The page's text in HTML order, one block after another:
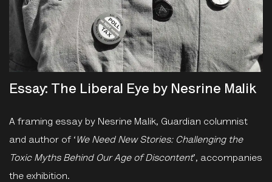
Essay: The Liberal Eye by Nesrine Malik
A framing essay by Nesrine Malik, Guardian columnist
and author of ‘ We Need New Stories: Challenging the
Toxic Myths Behind Our Age of Discontent’, accompanies
the exhibition.